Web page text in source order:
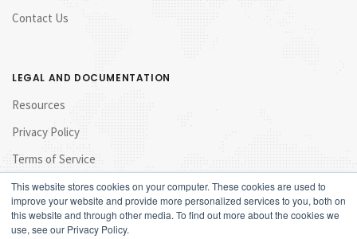
This website stores cookies on your computer. These cookies are used to
improve your website and provide more personalized services to you, both on
this website and through other media. To find out more about the cookies we
use, see our Privacy Policy.
Contact Us
LEGAL AND DOCUMENTATION
Resources
Privacy Policy
Terms of Service